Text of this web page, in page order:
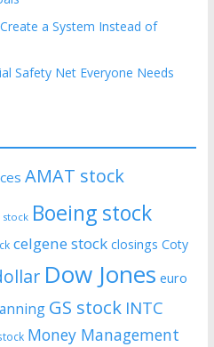
a System Instead of
Safety Net Everyone Needs
AMAT stock
stock Boeing stock
celgene stock closings Coty
Dow Jones euro
GS stock INTC
Money Management